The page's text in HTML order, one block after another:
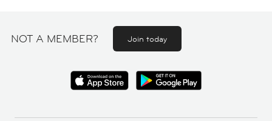
NOT A MEMBER? Join today